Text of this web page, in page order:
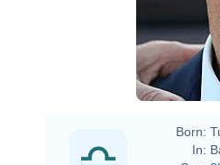
Born:
In: